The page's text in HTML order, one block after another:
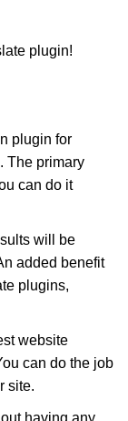
plugin!
plugin for
The primary
can do it
will be
added benefit
plugins,
website
can do the job
site.
having any